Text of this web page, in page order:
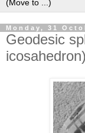
Monday, 31
Geodesic
icosahedron)